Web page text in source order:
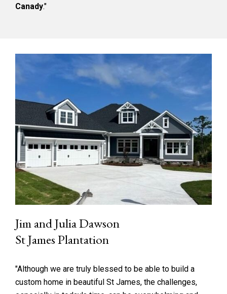
Canady."
Jim and Julia Dawson
St James Plantation
"Although we are truly blessed to be able to build a
custom home in beautiful St James, the challenges,